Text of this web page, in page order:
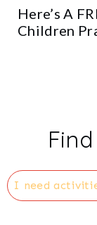
Here’s A
Children
Search